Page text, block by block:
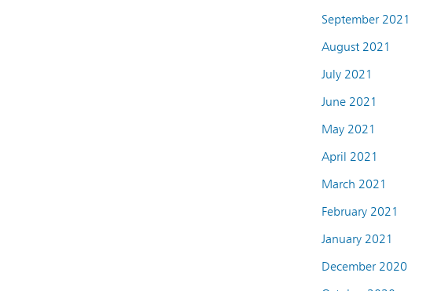
September 2021
August 2021
July 2021
June 2021
May 2021
April 2021
March 2021
February 2021
January 2021
December 2020